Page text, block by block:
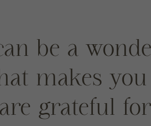
be a
makes
grateful